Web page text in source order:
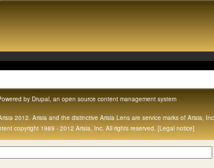
2012. Arisia and the distinctive Arisia Lens are service marks of Arisia,
copyright 1989 - 2012 Arisia, Inc. All rights reserved. [Legal notice]